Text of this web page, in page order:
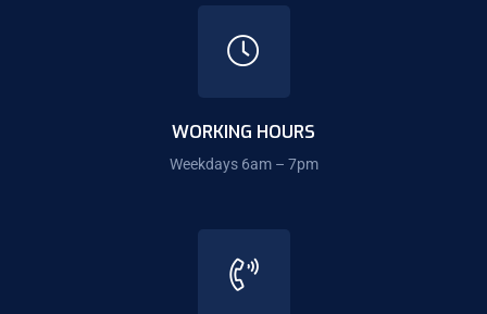
WORKING HOURS
Weekdays 6am – 7pm